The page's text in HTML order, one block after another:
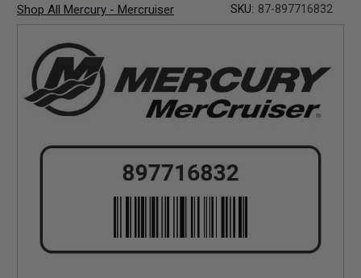
Shop All Mercury - Mercruiser SKU: 87-897716832